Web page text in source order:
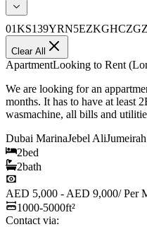
Clear All
ApartmentLooking to Rent
We are looking for an
months. It has to have at least
wasmachine, all bills and
Dubai MarinaJebel Ali
2bed
2bath
AED 5,000 - AED 9,000/Per
1000-5000ft²
Contact via: